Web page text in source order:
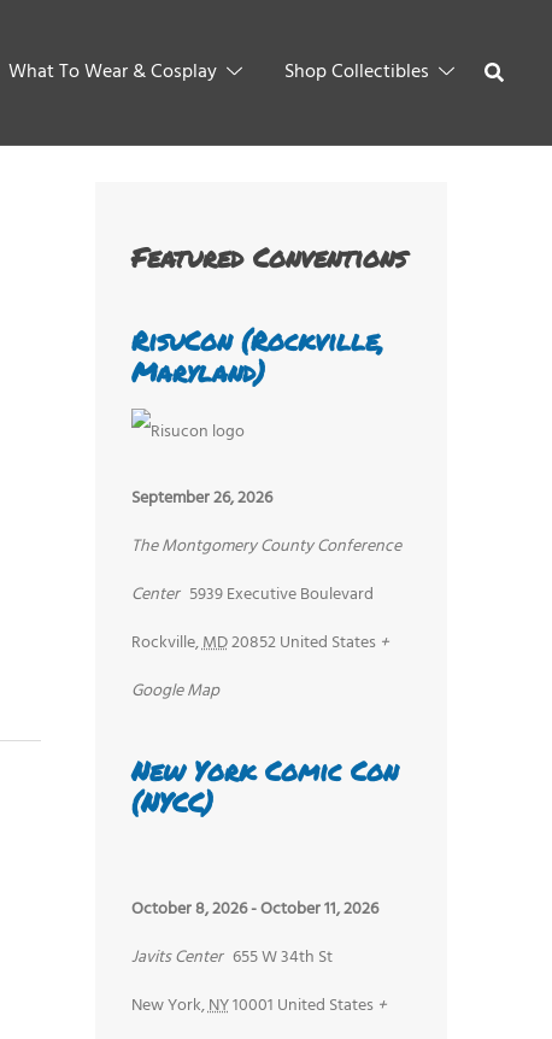
What To Wear & Cosplay Shop Collectibles
Featured Conventions
RisuCon (Rockville,
Maryland)
September 26, 2026
The Montgomery County Conference
Center 5939 Executive Boulevard
Rockville,MD20852United States +
Google Map
New York Comic Con
(NYCC)
October 8, 2026-October 11, 2026
Javits Center 655 W 34th St
New York,NY10001 United States +